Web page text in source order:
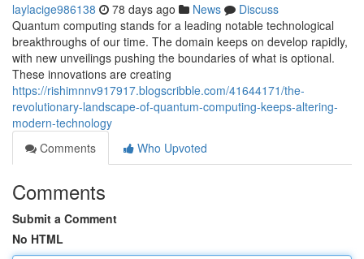
laylacige986138 78 days ago News
Discuss
Quantum computing stands for a leading notable technological
breakthroughs of our time. The domain keeps on develop rapidly,
with new unveilings pushing the boundaries of what is optional.
These innovations are creating
https://rishimnnv917917.blogscribble.com/41644171/the-
revolutionary-landscape-of-quantum-computing-keeps-altering-
modern-technology
Comments
Who Upvoted
Comments
Submit a Comment
No HTML